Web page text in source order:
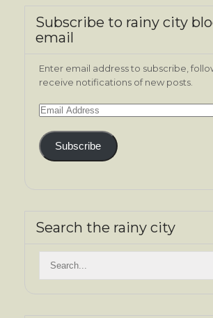
Subscribe to rainy city
email
Enter email address to subscribe,
receive notifications of new posts.
Email
Subscribe
Search the rainy city